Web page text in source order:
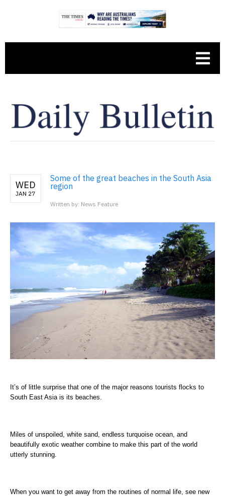
WED
JAN 27
Some of the great beaches in the South Asia
region
Written by: News Feature
It’s of little surprise that one of the major reasons tourists flocks to
South East Asia is its beaches.
Miles of unspoiled, white sand, endless turquoise ocean, and
beautifully exotic weather combine to make this part of the world
utterly stunning.
When you want to get away from the routines of normal life, see new